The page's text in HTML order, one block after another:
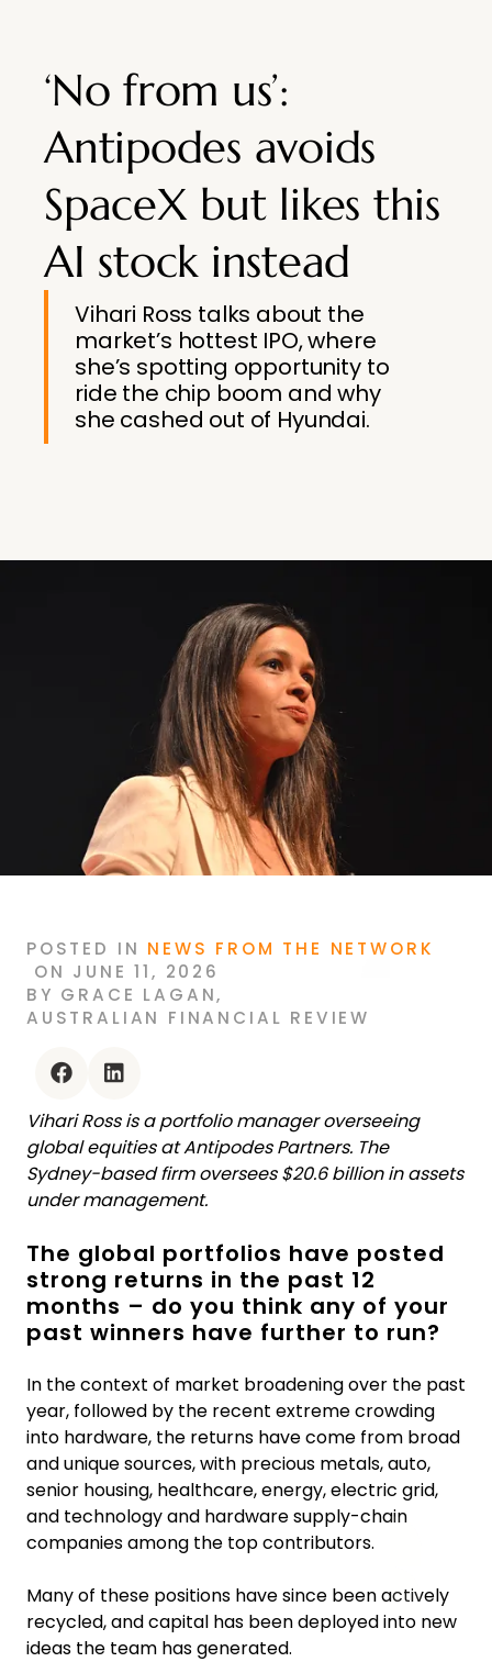
‘No from us’:
Antipodes avoids
SpaceX but likes this
AI stock instead
Vihari Ross talks about the
market’s hottest IPO, where
she’s spotting opportunity to
ride the chip boom and why
she cashed out of Hyundai.
POSTED IN NEWS FROM THE NETWORK
ON JUNE 11, 2026
BY GRACE LAGAN,
AUSTRALIAN FINANCIAL REVIEW
Vihari Ross is a portfolio manager overseeing
global equities at Antipodes Partners. The
Sydney-based firm oversees $20.6 billion in assets
under management.
The global portfolios have posted
strong returns in the past 12
months – do you think any of your
past winners have further to run?
In the context of market broadening over the past
year, followed by the recent extreme crowding
into hardware, the returns have come from broad
and unique sources, with precious metals, auto,
senior housing, healthcare, energy, electric grid,
and technology and hardware supply-chain
companies among the top contributors.
Many of these positions have since been actively
recycled, and capital has been deployed into new
ideas the team has generated.
facebook linkedin